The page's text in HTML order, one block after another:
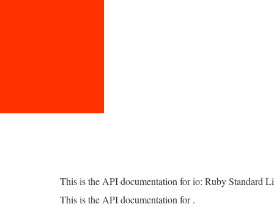
This is the API documentation for io: Ruby Standard
This is the API documentation for .